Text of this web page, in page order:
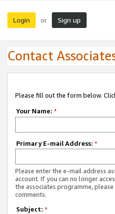
Login or Sign up
Contact
Please fill out the form below.
Your Name: *
Primary E-mail Address: *
Please enter the e-mail address
account. If you can no longer
the associates programme,
comments.
Subject: *